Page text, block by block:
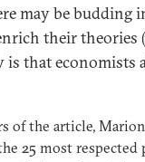
may be budding
their theories
is that
of the article,
25 most